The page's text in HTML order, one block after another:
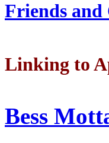
Friends and
Linking to
Bess